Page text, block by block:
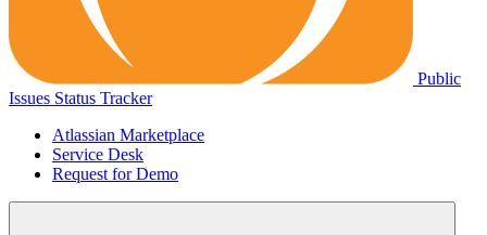
Public
Issues Status Tracker
Atlassian Marketplace
Service Desk
Request for Demo